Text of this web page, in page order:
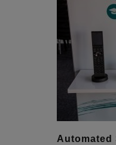
Automated